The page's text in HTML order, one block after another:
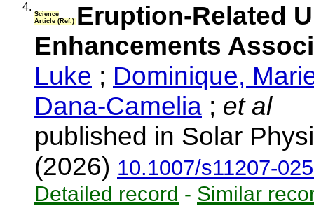
4.
Science
Article (Ref.) Eruption-Related
Enhancements
Luke ; Dominique,
Dana-Camelia ; et al
published in Solar
(2026) 10.1007/s11207-
Detailed record - Similar